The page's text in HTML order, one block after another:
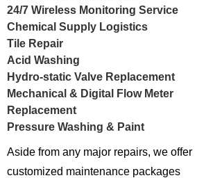
24/7 Wireless Monitoring Service
Chemical Supply Logistics
Tile Repair
Acid Washing
Hydro-static Valve Replacement
Mechanical & Digital Flow Meter
Replacement
Pressure Washing & Paint
Aside from any major repairs, we offer
customized maintenance packages